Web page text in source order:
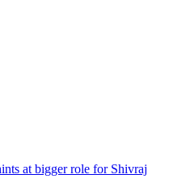
at bigger role for Shivraj